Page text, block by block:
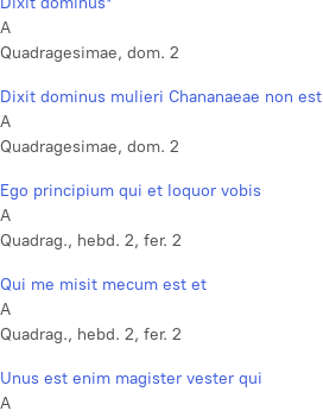
A
Quadragesimae, dom. 2
Dixit dominus mulieri Chananaeae non est
A
Quadragesimae, dom. 2
Ego principium qui et loquor vobis
A
Quadrag., hebd. 2, fer. 2
Qui me misit mecum est et
A
Quadrag., hebd. 2, fer. 2
Unus est enim magister vester qui
A